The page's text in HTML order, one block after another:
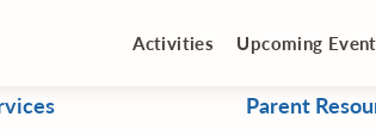
Activities Upcoming
Parent